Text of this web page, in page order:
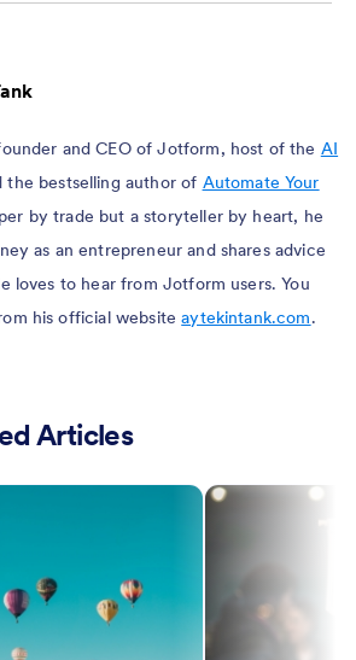
and CEO of Jotform, host of the AI
the bestselling author of Automate Your
by trade but a storyteller by heart, he
as an entrepreneur and shares advice
loves to hear from Jotform users. You
his official websiteaytekintank.com.
Articles